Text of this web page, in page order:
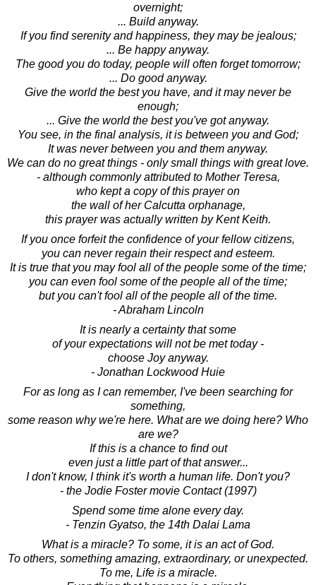
overnight;
... Build anyway.
If you find serenity and happiness, they may be jealous;
... Be happy anyway.
The good you do today, people will often forget tomorrow;
... Do good anyway.
Give the world the best you have, and it may never be
enough;
... Give the world the best you've got anyway.
You see, in the final analysis, it is between you and God;
It was never between you and them anyway.
We can do no great things - only small things with great love.
- although commonly attributed to Mother Teresa,
who kept a copy of this prayer on
the wall of her Calcutta orphanage,
this prayer was actually written by Kent Keith.
If you once forfeit the confidence of your fellow citizens,
you can never regain their respect and esteem.
It is true that you may fool all of the people some of the time;
you can even fool some of the people all of the time;
but you can't fool all of the people all of the time.
- Abraham Lincoln
It is nearly a certainty that some
of your expectations will not be met today -
choose Joy anyway.
- Jonathan Lockwood Huie
For as long as I can remember, I've been searching for
something,
some reason why we're here. What are we doing here? Who
are we?
If this is a chance to find out
even just a little part of that answer...
I don't know, I think it's worth a human life. Don't you?
- the Jodie Foster movie Contact (1997)
Spend some time alone every day.
- Tenzin Gyatso, the 14th Dalai Lama
What is a miracle? To some, it is an act of God.
To others, something amazing, extraordinary, or unexpected.
To me, Life is a miracle.